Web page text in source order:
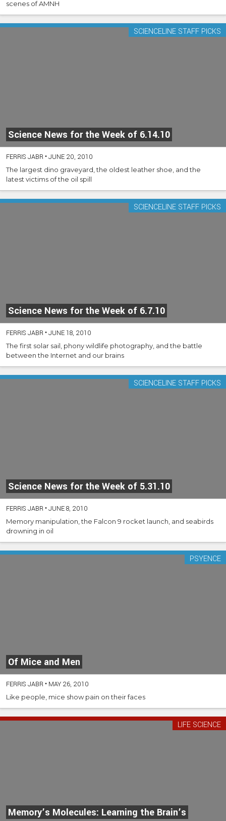
scenes of AMNH
Science News for the Week of 6.14.10
SCIENCELINE STAFF PICKS
FERRIS JABR •JUNE 20, 2010
The largest dino graveyard, the oldest leather shoe, and the
latest victims of the oil spill
Science News for the Week of 6.7.10
SCIENCELINE STAFF PICKS
FERRIS JABR •JUNE 18, 2010
The first solar sail, phony wildlife photography, and the battle
between the Internet and our brains
Science News for the Week of 5.31.10
SCIENCELINE STAFF PICKS
FERRIS JABR •JUNE 8, 2010
Memory manipulation, the Falcon 9 rocket launch, and seabirds
drowning in oil
Of Mice and Men
PSYENCE
FERRIS JABR • MAY 26, 2010
Like people, mice show pain on their faces
Memory’s Molecules: Learning the Brain’s
LIFE SCIENCE